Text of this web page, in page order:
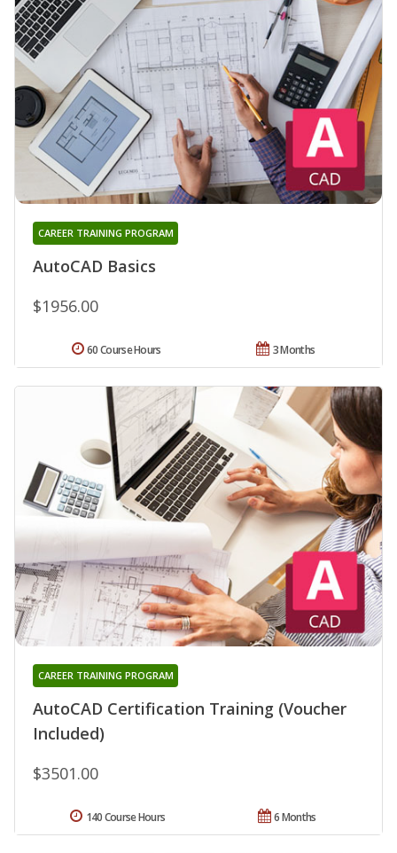
AutoCAD Basics
CAREER TRAINING PROGRAM
$1956.00
3 Months
60 Course Hours
AutoCAD Certification Training (Voucher
Included)
CAREER TRAINING PROGRAM
$3501.00
6 Months
140 Course Hours